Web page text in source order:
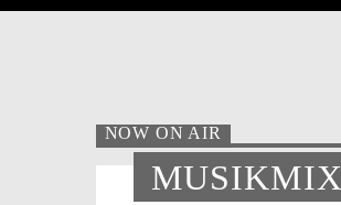
NOW ON AIR
MUSIKMIX